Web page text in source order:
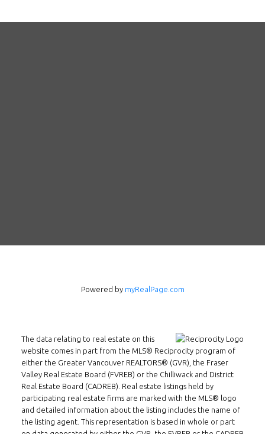
Follow us on WeChat
Contact
Tel: 604-800-1222
Email:alexren@alexrentals.ca
Powered by myRealPage.com
The data relating to real estate on this
website comes in part from the MLS® Reciprocity program of
either the Greater Vancouver REALTORS® (GVR), the Fraser
Valley Real Estate Board (FVREB) or the Chilliwack and District
Real Estate Board (CADREB). Real estate listings held by
participating real estate firms are marked with the MLS® logo
and detailed information about the listing includes the name of
the listing agent. This representation is based in whole or part